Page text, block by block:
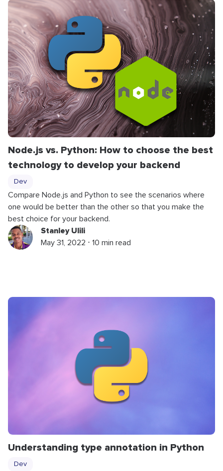
Node.js vs. Python: How to choose the best
technology to develop your backend
Dev
Compare Node.js and Python to see the scenarios where
one would be better than the other so that you make the
best choice for your backend.
Stanley Ulili
May 31, 2022 ⋅ 10 min read
Understanding type annotation in Python
Dev